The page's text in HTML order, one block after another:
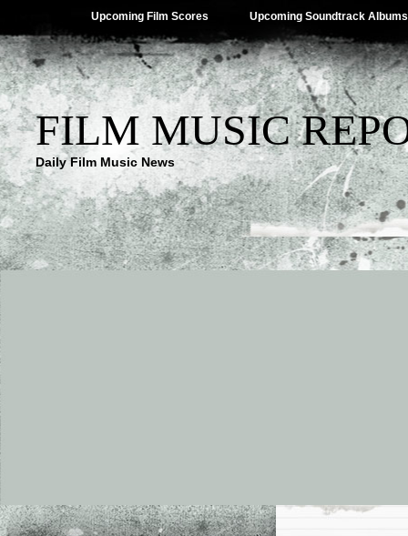
Upcoming Film Scores Upcoming Soundtrack Albums
FILM MUSIC
Daily Film Music News